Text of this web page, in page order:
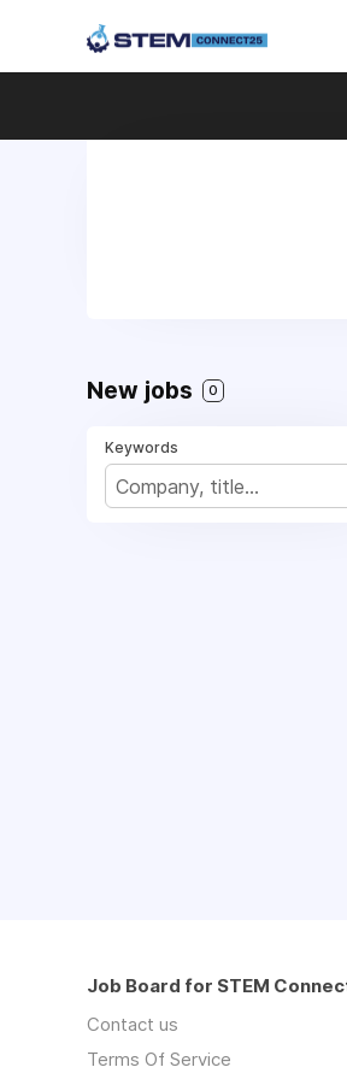
New jobs 0
Keywords
Job Board for STEM
Contact us
Terms Of Service